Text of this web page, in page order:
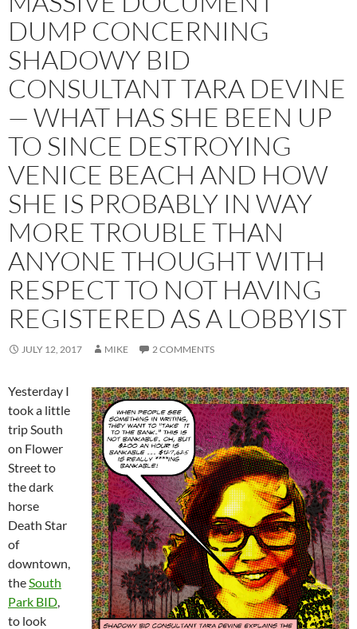
DUMP CONCERNING
SHADOWY BID
CONSULTANT TARA DEVINE
— WHAT HAS SHE BEEN UP
TO SINCE DESTROYING
VENICE BEACH AND HOW
SHE IS PROBABLY IN WAY
MORE TROUBLE THAN
ANYONE THOUGHT WITH
RESPECT TO NOT HAVING
REGISTERED AS A LOBBYIST
JULY 12, 2017 MIKE 2 COMMENTS
Yesterday I
took a little
trip South
on Flower
Street to
the dark
horse
Death Star
of
downtown,
the South
Park BID
to look